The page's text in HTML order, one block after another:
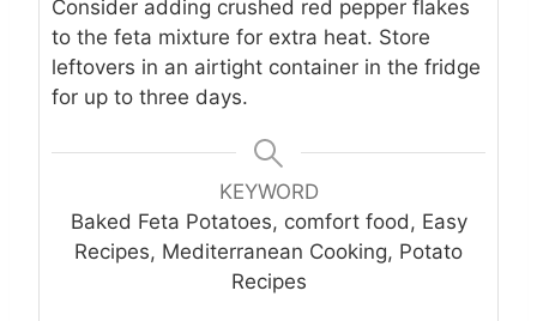
Consider adding crushed red pepper flakes
to the feta mixture for extra heat. Store
leftovers in an airtight container in the fridge
for up to three days.
KEYWORD
Baked Feta Potatoes, comfort food, Easy
Recipes, Mediterranean Cooking, Potato
Recipes